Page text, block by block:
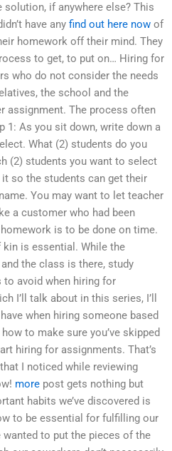
solution, if anywhere else? This
have any find out here now of
homework off their mind. They
to get, to put on… Hiring for
who do not consider the needs
the school and the
assignment. The process often
1: As you sit down, write down a
What (2) students do you
(2) students you want to select
so the students can get their
You may want to let teacher
a customer who had been
is to be done on time.
kin is essential. While the
the class is there, study
avoid when hiring for
I’ll talk about in this series, I’ll
when hiring someone based
to make sure you’ve skipped
hiring for assignments. That’s
I noticed while reviewing
more post gets nothing but
habits we’ve discovered is
to be essential for fulfilling our
to put the pieces of the